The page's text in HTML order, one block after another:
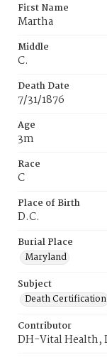
First Name
Martha
Middle
C.
Death Date
7/31/1876
Age
3m
Race
C
Place of Birth
D.C.
Burial Place
Maryland
Subject
Death Certification
Contributor
DH-Vital Health,